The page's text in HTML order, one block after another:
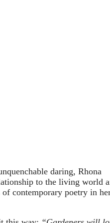
daring, Rhona
to the living world
of contemporary poetry in